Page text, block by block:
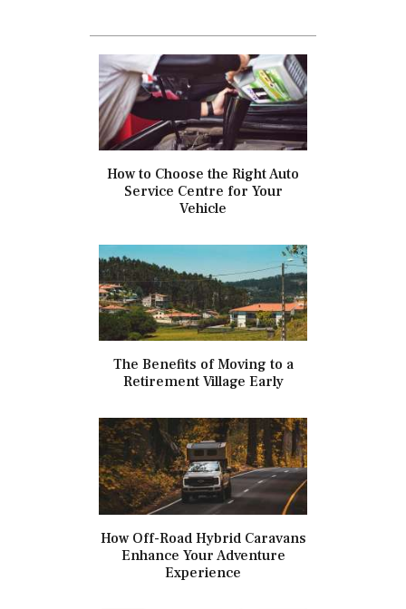
How to Choose the Right Auto
Service Centre for Your
Vehicle
The Benefits of Moving to a
Retirement Village Early
How Off-Road Hybrid Caravans
Enhance Your Adventure
Experience